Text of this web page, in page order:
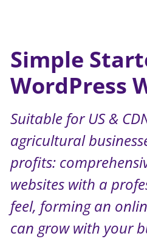
Simple
WordPress
Suitable for US &
agricultural
profits:
websites with a
feel, forming an
can grow with your